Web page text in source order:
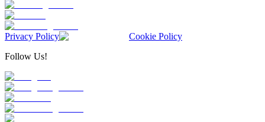
Privacy Policy
Cookie Policy
Follow Us!